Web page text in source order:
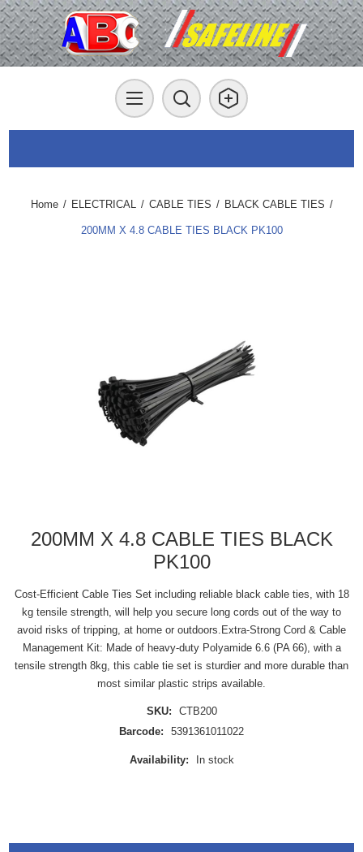
Home / ELECTRICAL / CABLE TIES / BLACK CABLE TIES /
200MM X 4.8 CABLE TIES BLACK PK100
200MM X 4.8 CABLE TIES BLACK
PK100
Cost-Efficient Cable Ties Set including reliable black cable ties, with 18
kg tensile strength, will help you secure long cords out of the way to
avoid risks of tripping, at home or outdoors.Extra-Strong Cord & Cable
Management Kit: Made of heavy-duty Polyamide 6.6 (PA 66), with a
tensile strength 8kg, this cable tie set is sturdier and more durable than
most similar plastic strips available.
SKU:
CTB200
Barcode:
5391361011022
Availability: In stock